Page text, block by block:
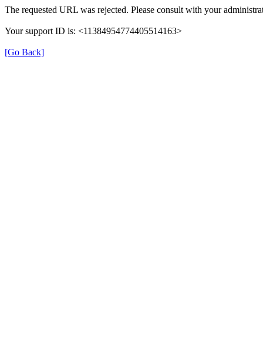
The requested URL was rejected. Please consult with your
Your support ID is: <11384954774405514163>
[Go Back]